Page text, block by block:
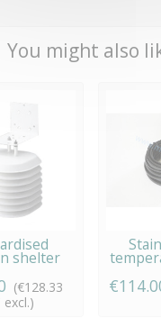
You might also
shelter
(€128.33
excl.)